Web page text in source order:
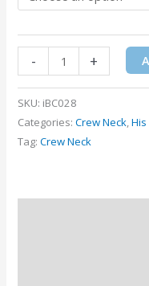
- +
SKU: iBC028
Categories:Crew Neck,
Tag:Crew Neck